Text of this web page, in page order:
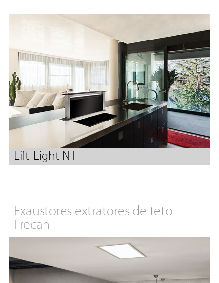
Lift-Light NT
Exaustores extratores de teto
Frecan